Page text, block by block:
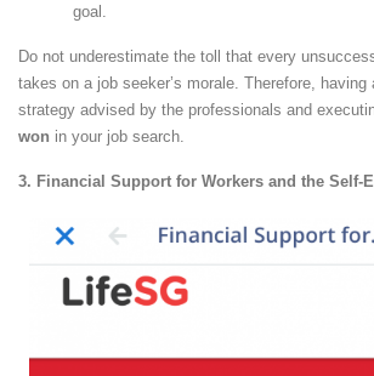
goal.
Do not underestimate the toll that every
takes on a job seeker’s morale. Therefore, having
strategy advised by the professionals and
won in your job search.
3. Financial Support for Workers and the Self-